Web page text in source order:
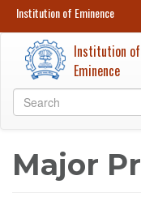
Skip
main
content
Search
Institution of Eminence
Institution of
Eminence
Search
Search
Major